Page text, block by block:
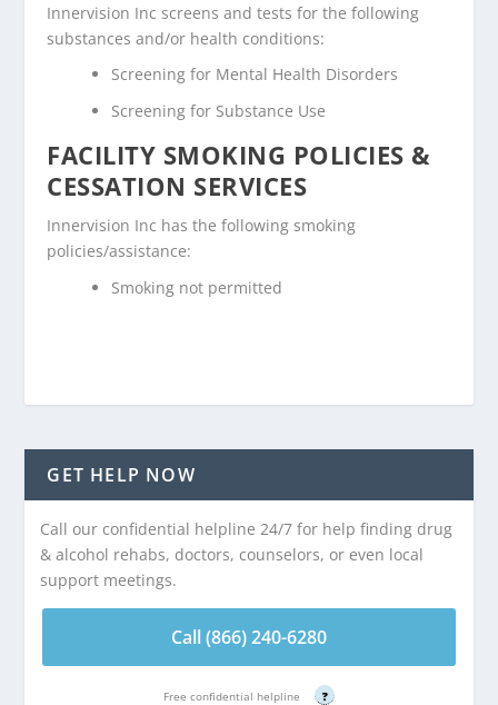
Innervision Inc screens and tests for the following
substances and/or health conditions:
Screening for Mental Health Disorders
Screening for Substance Use
FACILITY SMOKING POLICIES &
CESSATION SERVICES
Innervision Inc has the following smoking
policies/assistance:
Smoking not permitted
GET HELP NOW
Call our confidential helpline 24/7 for help finding drug
& alcohol rehabs, doctors, counselors, or even local
support meetings.
Call (866) 240-6280
Free confidential helpline ?